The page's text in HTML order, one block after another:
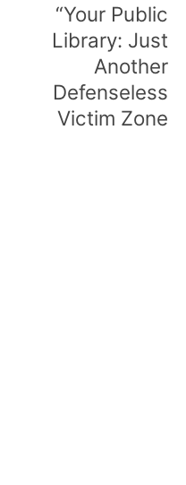
“Your Public
Library: Just
Another
Defenseless
Victim Zone